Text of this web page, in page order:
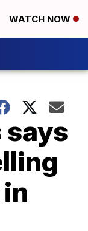
WATCH NOW
says